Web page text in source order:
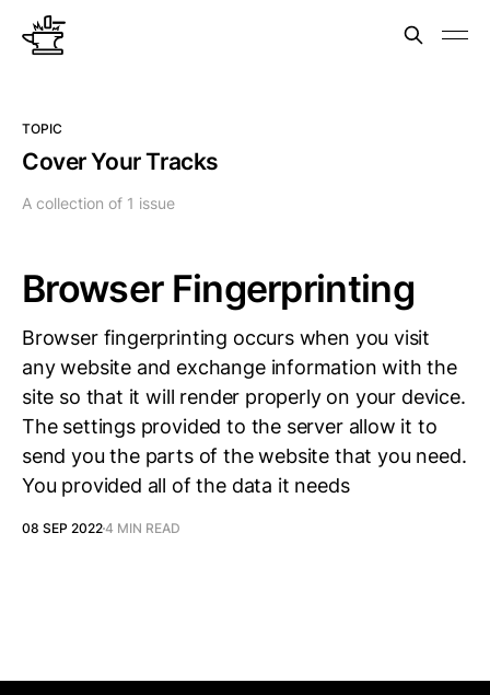
TOPIC
Cover Your Tracks
A collection of 1 issue
Browser Fingerprinting
Browser fingerprinting occurs when you visit
any website and exchange information with the
site so that it will render properly on your device.
The settings provided to the server allow it to
send you the parts of the website that you need.
You provided all of the data it needs
08 SEP 20224 MIN READ